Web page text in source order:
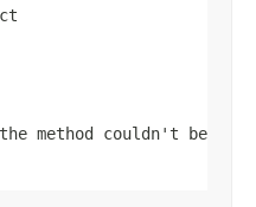
method couldn't be